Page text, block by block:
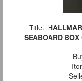
Title:
SEABOARD BOX